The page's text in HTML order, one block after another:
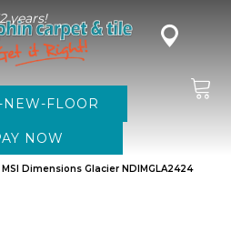
years!
FLOOR
MSI Dimensions Glacier NDIMGLA2424